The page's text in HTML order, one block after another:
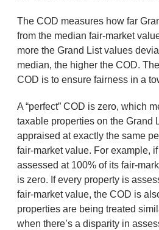
The COD measures how far
from the median fair-market
more the Grand List values
median, the higher the COD.
COD is to ensure fairness in a
A “perfect” COD is zero, which
taxable properties on the Grand
appraised at exactly the same
fair-market value. For example,
assessed at 100% of its fair-
is zero. If every property is
fair-market value, the COD is
properties are being treated
when there’s a disparity in